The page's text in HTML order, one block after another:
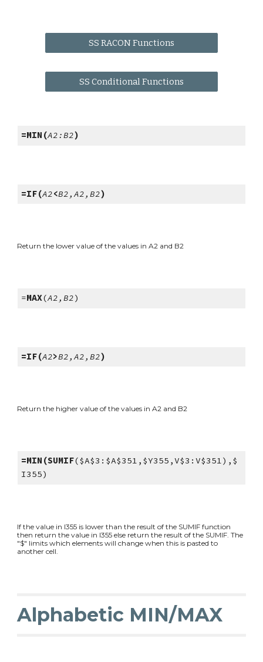
SS RACON Functions
SS Conditional Functions
=MIN(A2:B2)
=IF(A2<B2,A2,B2)
Return the lower value of the values in A2 and B2
=MAX(A2,B2)
=IF(A2>B2,A2,B2)
Return the higher value of the values in A2 and B2
=MIN(SUMIF($A$3:$A$351,$Y355,V$3:V$351),$
I355)
If the value in I355 is lower than the result of the SUMIF function
then return the value in I355 else return the result of the SUMIF. The
"$" limits which elements will change when this is pasted to
another cell.
Alphabetic MIN/MAX